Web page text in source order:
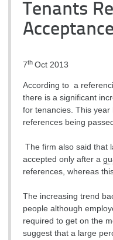
Tenants
7th Oct 2013
According to a
there is a significant
for tenancies. This
references being
The firm also said that
accepted only after a
references, whereas
The increasing trend
people although
required to get on the
suggest that a large